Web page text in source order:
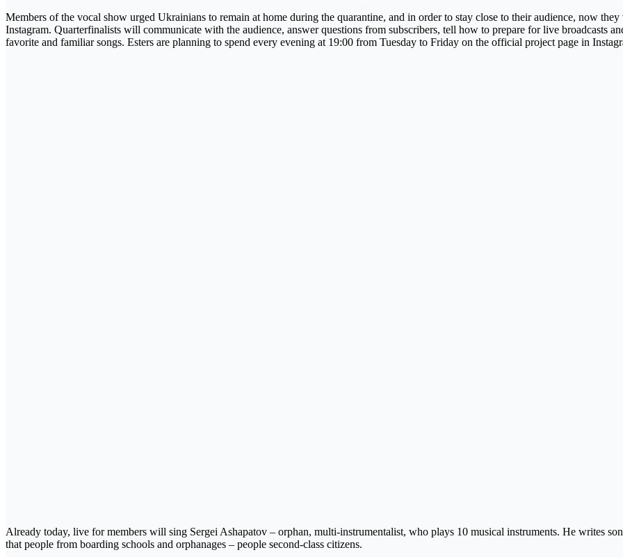
Members of the vocal show urged Ukrainians to remain at home during the quarantine, and in order to stay close to their audience, now
Instagram. Quarterfinalists will communicate with the audience, answer questions from subscribers, tell how to prepare for live broadcasts
favorite and familiar songs. Esters are planning to spend every evening at 19:00 from Tuesday to Friday on the official project page in
Already today, live for members will sing Sergei Ashapatov – orphan, multi-instrumentalist, who plays 10 musical instruments. He writes
that people from boarding schools and orphanages – people second-class citizens.